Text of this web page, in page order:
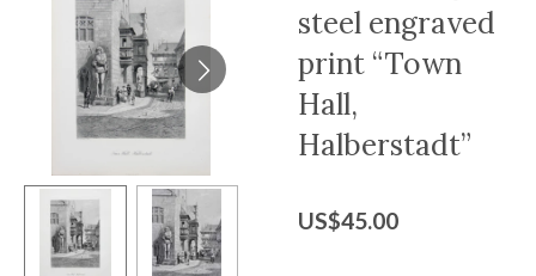
steel engraved
print “Town
Hall,
Halberstadt”
US$45.00